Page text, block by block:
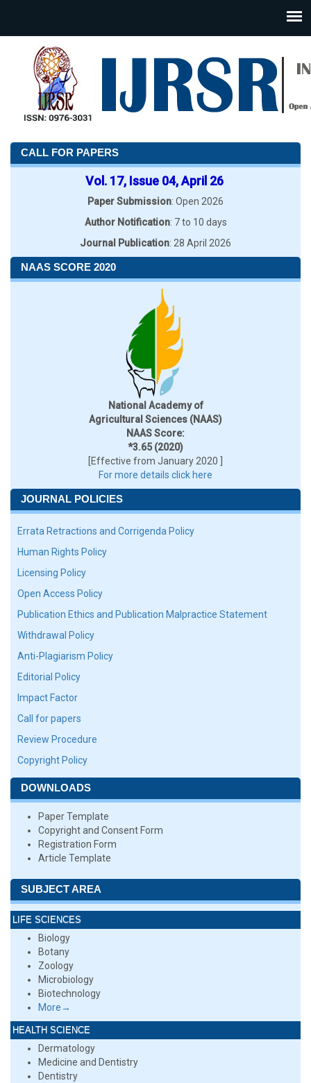
CALL FOR PAPERS
Vol. 17, Issue 04, April 26
Paper Submission: Open 2026
Author Notification: 7 to 10 days
Journal Publication: 28 April 2026
NAAS SCORE 2020
National Academy of
Agricultural Sciences (NAAS)
NAAS Score:
*3.65 (2020)
[Effective from January 2020 ]
For more details click here
JOURNAL POLICIES
Errata Retractions and Corrigenda Policy
Human Rights Policy
Licensing Policy
Open Access Policy
Publication Ethics and Publication Malpractice Statement
Withdrawal Policy
Anti-Plagiarism Policy
Editorial Policy
Impact Factor
Call for papers
Review Procedure
Copyright Policy
DOWNLOADS
Paper Template
Copyright and Consent Form
Registration Form
Article Template
SUBJECT AREA
LIFE SCIENCES
Biology
Botany
Zoology
Microbiology
Biotechnology
More→
HEALTH SCIENCE
Dermatology
Medicine and Dentistry
Dentistry